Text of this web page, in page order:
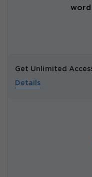
word
Get Unlimited
Details